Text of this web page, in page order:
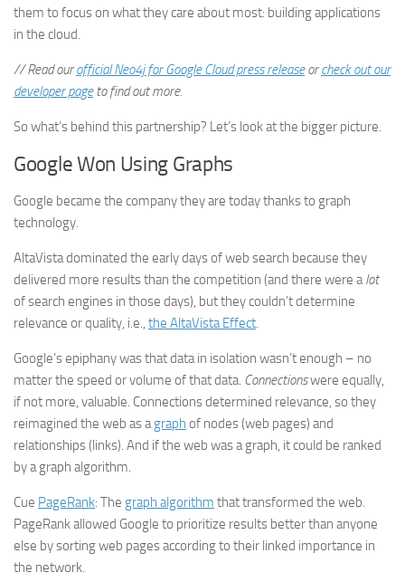
them to focus on what they care about most: building applications
in the cloud.
// Read ourofficial Neo4j for Google Cloud press releaseorcheck out our
developer pageto find out more.
So what’s behind this partnership? Let’s look at the bigger picture.
Google Won Using Graphs
Google became the company they are today thanks to graph
technology.
AltaVista dominated the early days of web search because they
delivered more results than the competition (and there were alot
of search engines in those days), but they couldn’t determine
relevance or quality, i.e., the AltaVista Effect.
Google’s epiphany was that data in isolation wasn’t enough – no
matter the speed or volume of that data. Connectionswere equally,
if not more, valuable. Connections determined relevance, so they
reimagined the web as agraph of nodes (web pages) and
relationships (links). And if the web was a graph, it could be ranked
by a graph algorithm.
Cue PageRank: The graph algorithm that transformed the web.
PageRank allowed Google to prioritize results better than anyone
else by sorting web pages according to their linked importance in
the network.